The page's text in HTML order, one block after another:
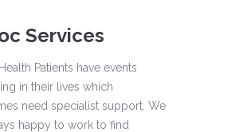
Services
Patients have events
in their lives which
need specialist support. We
happy to work to find